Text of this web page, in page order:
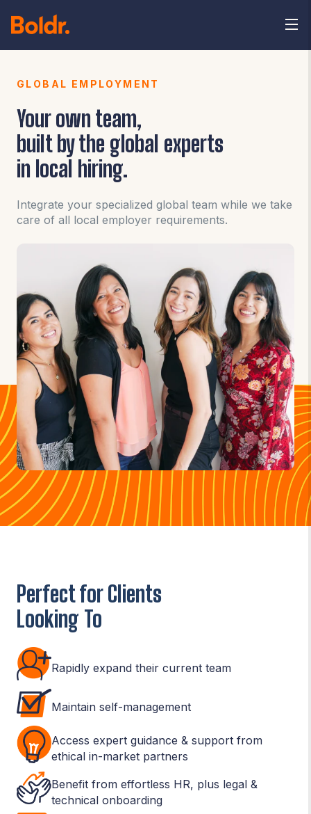
GLOBAL EMPLOYMENT
Your own team,
built by the global experts
in local hiring.
Integrate your specialized global team while we take
care of all local employer requirements.
Perfect for Clients
Looking To
Rapidly expand their current team
Maintain self-management
Access expert guidance & support from
ethical in-market partners
Benefit from effortless HR, plus legal &
technical onboarding